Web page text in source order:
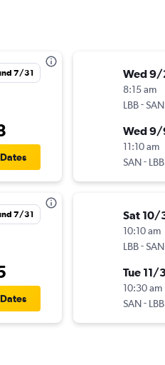
7/31
7/31
Wed 9/
8:15 am
LBB-SAN
Wed 9/
11:10 am
SAN- LBB
Sat 10/
10:10 am
LBB-SAN
Tue 11/3
10:30 am
SAN- LBB